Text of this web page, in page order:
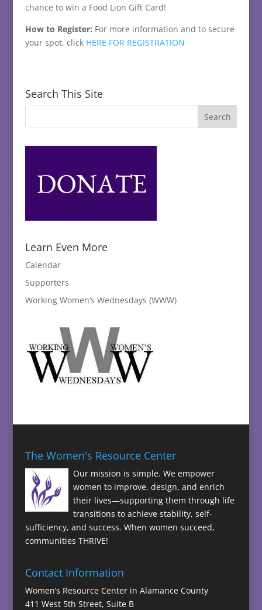
chance to win a Food Lion Gift Card!
How to Register: For more information and to secure
your spot, click HERE FOR REGISTRATION
Search This Site
Learn Even More
Calendar
Supporters
Working Women’s Wednesdays (WWW)
The Women's Resource Center
Our mission is simple. We empower
women to improve, design, and enrich
their lives—supporting them through life
transitions to achieve stability, self-
sufficiency, and success. When women succeed,
communities THRIVE!
Contact Information
Women’s Resource Center in Alamance County
411 West 5th Street, Suite B